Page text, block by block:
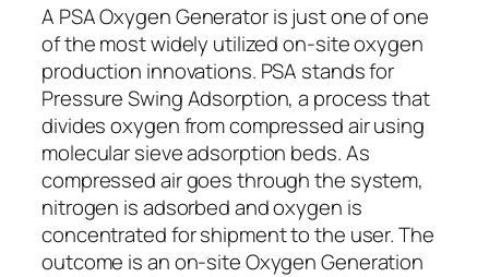
A PSA Oxygen Generator is just one of one
of the most widely utilized on-site oxygen
production innovations. PSA stands for
Pressure Swing Adsorption, a process that
divides oxygen from compressed air using
molecular sieve adsorption beds. As
compressed air goes through the system,
nitrogen is adsorbed and oxygen is
concentrated for shipment to the user. The
outcome is an on-site Oxygen Generation